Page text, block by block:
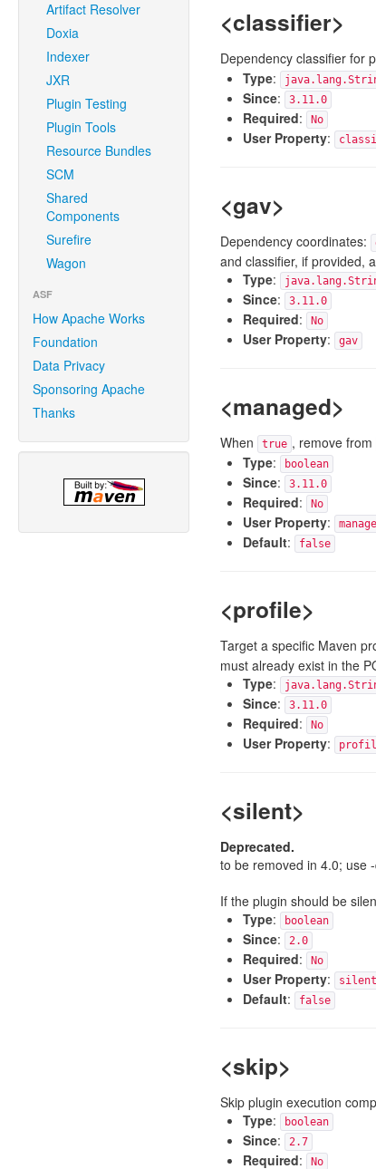
Artifact Resolver
Doxia
Indexer
JXR
Plugin Testing
Plugin Tools
Resource Bundles
SCM
Shared
Components
Surefire
Wagon
ASF
How Apache Works
Foundation
Data Privacy
Sponsoring Apache
Thanks
<classifier>
Dependency classifier for
Type:
Since: 3.11.0
Required: No
User Property:
<gav>
Dependency coordinates:
and classifier, if provided,
Type:
Since: 3.11.0
Required: No
User Property: gav
<managed>
When true , remove from
Type: boolean
Since: 3.11.0
Required: No
User Property:
Default: false
<profile>
Target a specific Maven
must already exist in the
Type:
Since: 3.11.0
Required: No
User Property:
<silent>
Deprecated.
to be removed in 4.0; use
If the plugin should be
Type: boolean
Since: 2.0
Required: No
User Property: silent
Default: false
<skip>
Skip plugin execution
Type: boolean
Since: 2.7
Required: No